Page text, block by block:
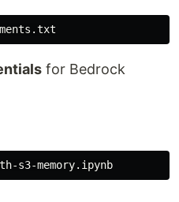
for Bedrock